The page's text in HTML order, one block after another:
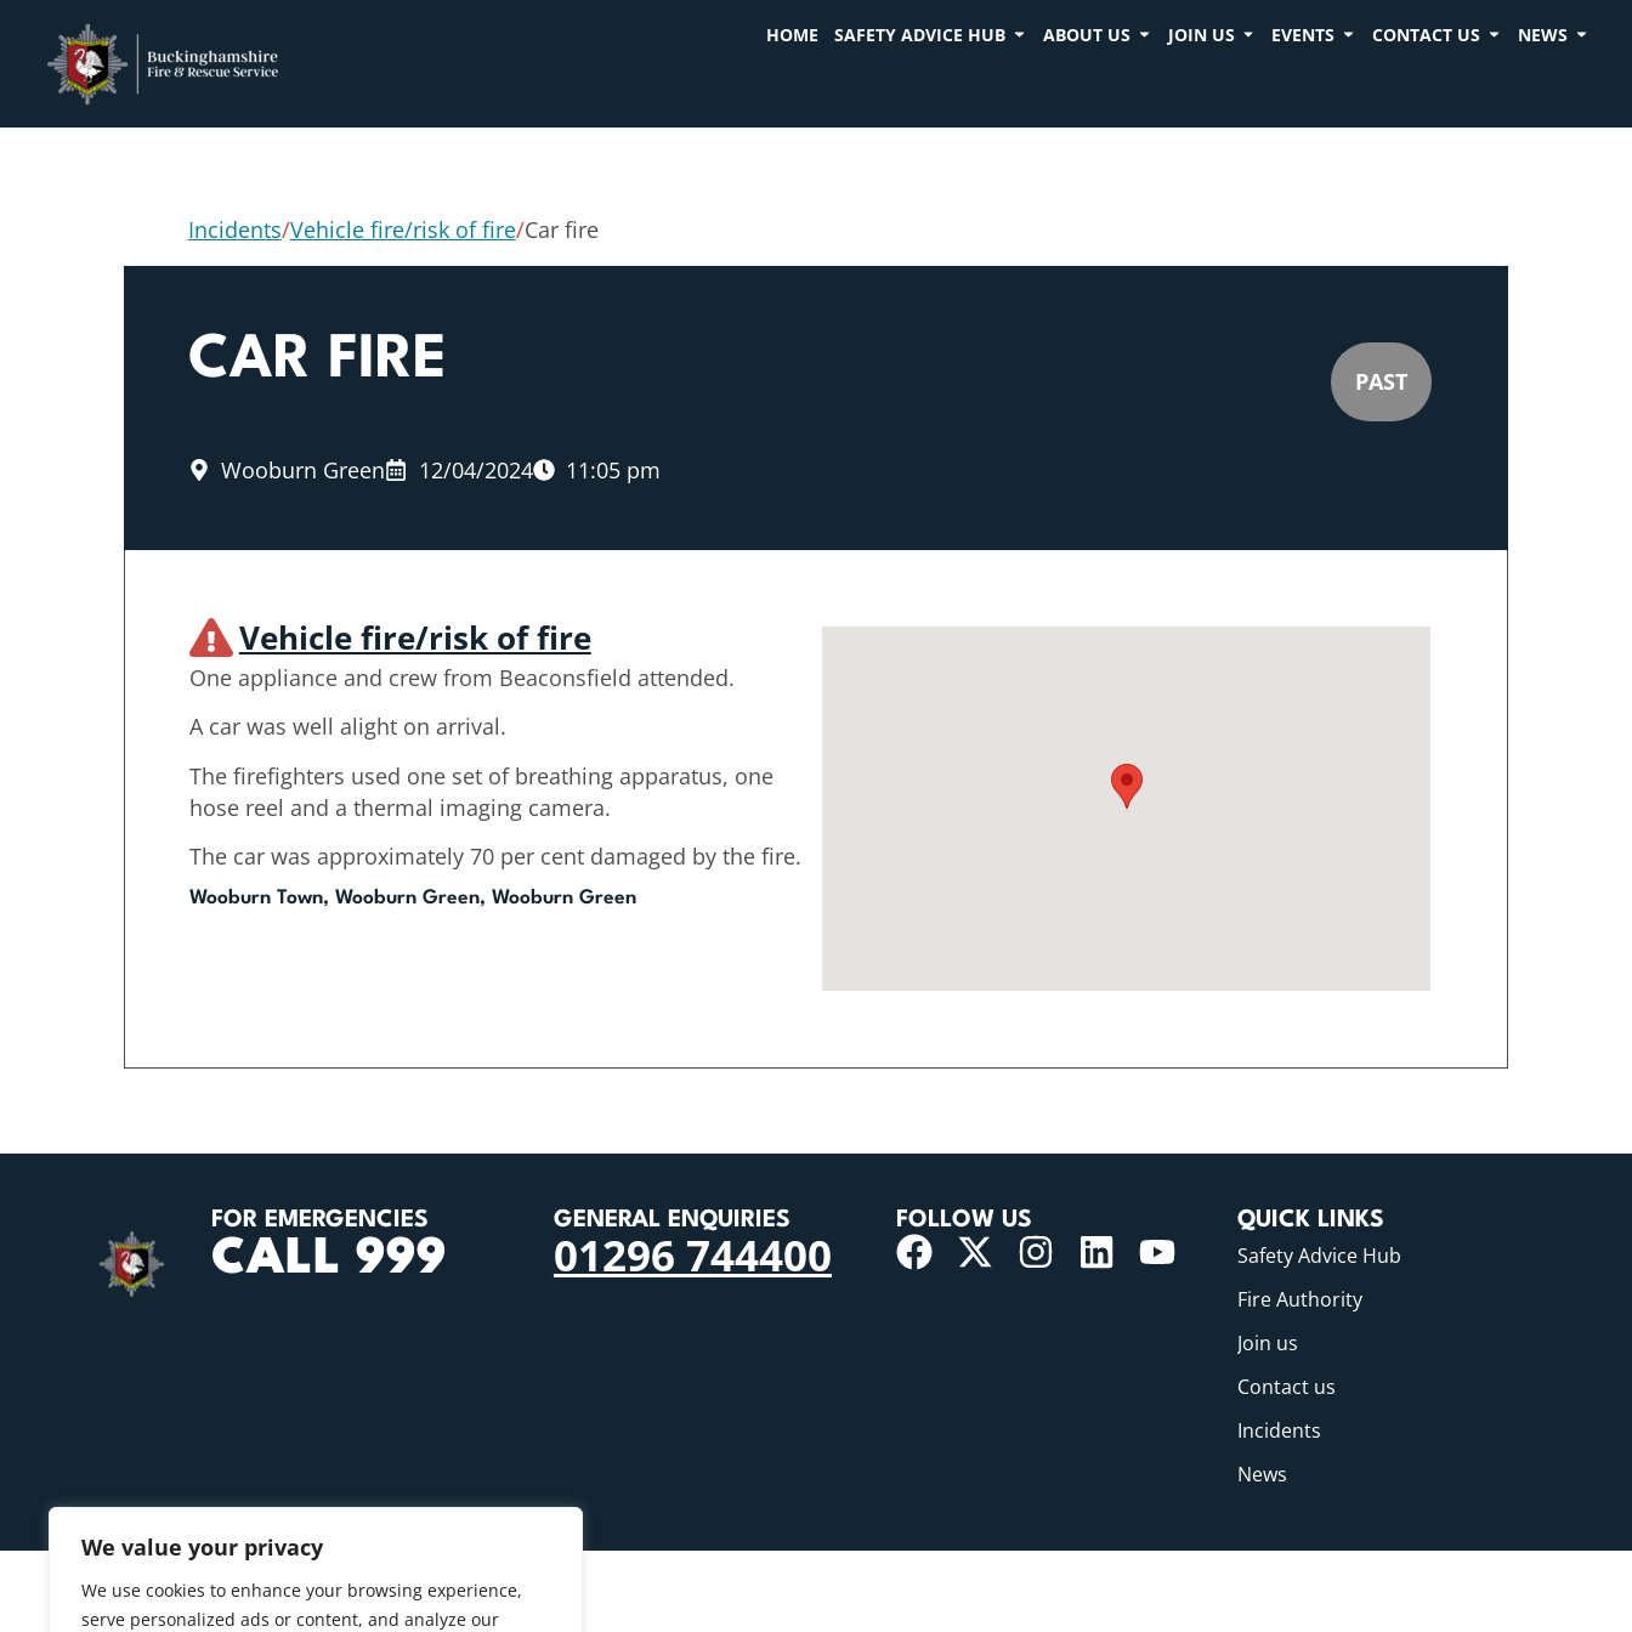
We value your privacy
We use cookies to enhance your browsing experience,
serve personalized ads or content, and analyze our
HOME SAFETY ADVICE HUB ABOUT US JOIN US EVENTS CONTACT US NEWS
Incidents/Vehicle fire/risk of fire/Car fire
CAR FIRE PAST
Wooburn Green 12/04/2024 11:05 pm
Vehicle fire/risk of fire
One appliance and crew from Beaconsfield attended.
A car was well alight on arrival.
The firefighters used one set of breathing apparatus, one
hose reel and a thermal imaging camera.
The car was approximately 70 per cent damaged by the fire.
Wooburn Town, Wooburn Green, Wooburn Green
FOR EMERGENCIES
CALL 999
GENERAL ENQUIRIES
01296 744400
FOLLOW US QUICK LINKS
Safety Advice Hub
Fire Authority
Join us
Contact us
Incidents
News